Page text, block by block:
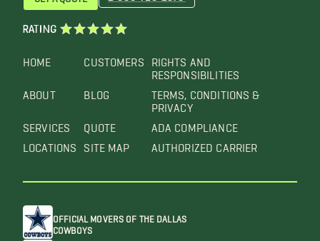
HOME
ABOUT
SERVICES
LOCATIONS
CUSTOMERS
BLOG
QUOTE
SITE MAP
RIGHTS AND
RESPONSIBILITIES
TERMS, CONDITIONS &
PRIVACY
ADA COMPLIANCE
AUTHORIZED CARRIER
RATING
OFFICIAL MOVERS OF THE DALLAS
COWBOYS